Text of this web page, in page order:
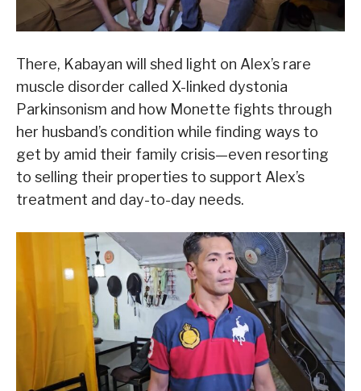
There, Kabayan will shed light on Alex’s rare
muscle disorder called X-linked dystonia
Parkinsonism and how Monette fights through
her husband’s condition while finding ways to
get by amid their family crisis—even resorting
to selling their properties to support Alex’s
treatment and day-to-day needs.